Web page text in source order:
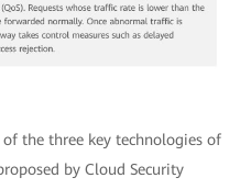
the three key technologies of
by Cloud Security